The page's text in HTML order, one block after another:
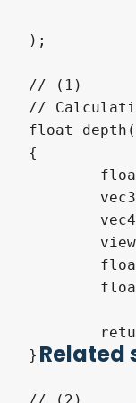
);
// (1)
//
float
{
} Related